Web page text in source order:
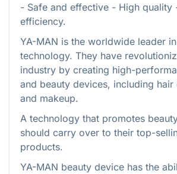
- Safe and effective - High quality
efficiency.
YA-MAN is the worldwide leader
technology. They have
industry by creating high-
and beauty devices, including hair
and makeup.
A technology that promotes
should carry over to their top-
products.
YA-MAN beauty device has the